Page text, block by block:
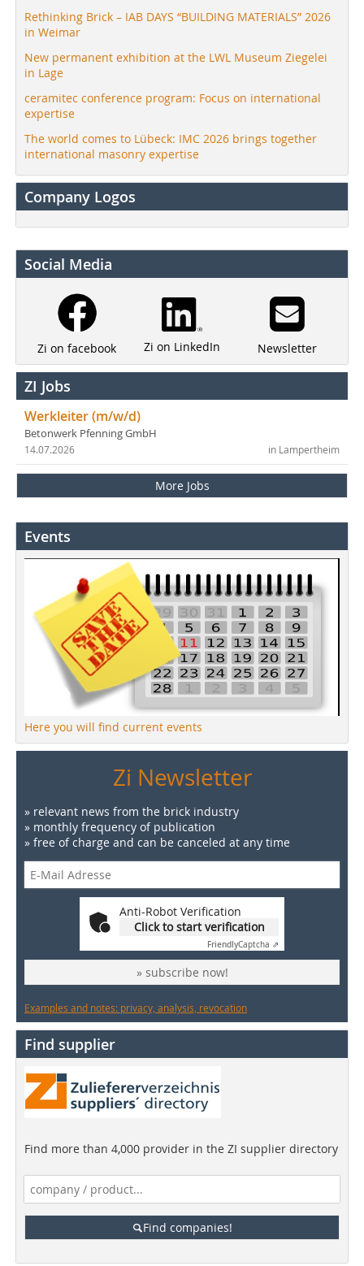
Rethinking Brick – IAB DAYS “BUILDING MATERIALS” 2026
in Weimar
New permanent exhibition at the LWL Museum Ziegelei
in Lage
ceramitec conference program: Focus on international
expertise
The world comes to Lübeck: IMC 2026 brings together
international masonry expertise
Company Logos
Social Media
Zi on facebook Zi on LinkedIn Newsletter
ZI Jobs
Werkleiter (m/w/d)
Betonwerk Pfenning GmbH
in Lampertheim
14.07.2026
More Jobs
Events
Here you will find current events
Zi Newsletter
» relevant news from the brick industry
» monthly frequency of publication
» free of charge and can be canceled at any time
Anti-Robot Verification
Click to start verification
FriendlyCaptcha ⇗
» subscribe now!
Examples and notes: privacy, analysis, revocation
Find supplier
Find more than 4,000 provider in the ZI supplier directory
Find companies!